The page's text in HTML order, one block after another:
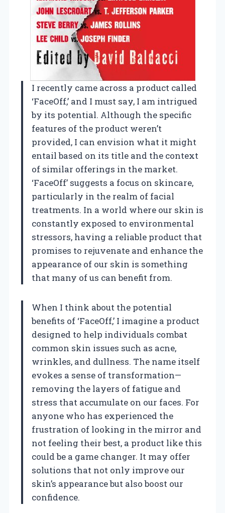
I recently came across a product called
‘FaceOff,’ and I must say, I am intrigued
by its potential. Although the specific
features of the product weren’t
provided, I can envision what it might
entail based on its title and the context
of similar offerings in the market.
‘FaceOff’ suggests a focus on skincare,
particularly in the realm of facial
treatments. In a world where our skin is
constantly exposed to environmental
stressors, having a reliable product that
promises to rejuvenate and enhance the
appearance of our skin is something
that many of us can benefit from.
When I think about the potential
benefits of ‘FaceOff,’ I imagine a product
designed to help individuals combat
common skin issues such as acne,
wrinkles, and dullness. The name itself
evokes a sense of transformation—
removing the layers of fatigue and
stress that accumulate on our faces. For
anyone who has experienced the
frustration of looking in the mirror and
not feeling their best, a product like this
could be a game changer. It may offer
solutions that not only improve our
skin’s appearance but also boost our
confidence.